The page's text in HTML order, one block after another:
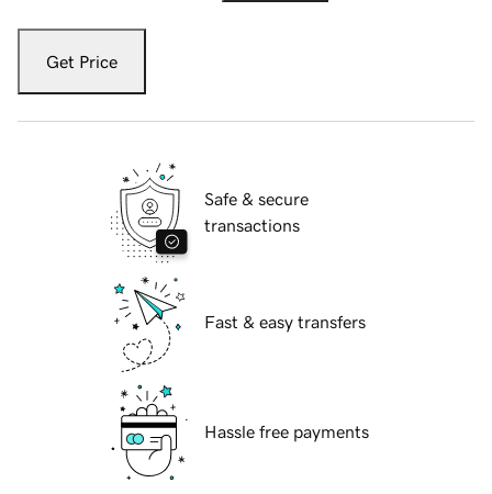
Get Price
Safe & secure
transactions
Fast & easy transfers
Hassle free payments